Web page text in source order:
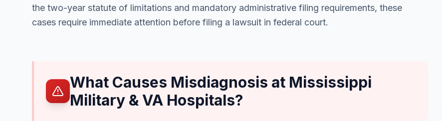
the two-year statute of limitations and mandatory administrative filing requirements, these
cases require immediate attention before filing a lawsuit in federal court.
What Causes Misdiagnosis at Mississippi
Military & VA Hospitals?